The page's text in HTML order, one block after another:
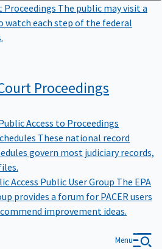
Proceedings The public may visit a
watch each step of the federal
Proceedings
Access to Proceedings
These national record
govern most judiciary records,
Access Public User Group The EPA
provides a forum for PACER users
improvement ideas.
Menu